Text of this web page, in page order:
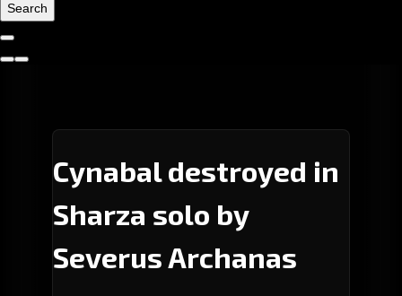
Search
Cynabal destroyed in
Sharza solo by
Severus Archanas